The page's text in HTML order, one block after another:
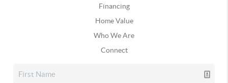
Financing
Home Value
Who We Are
Connect